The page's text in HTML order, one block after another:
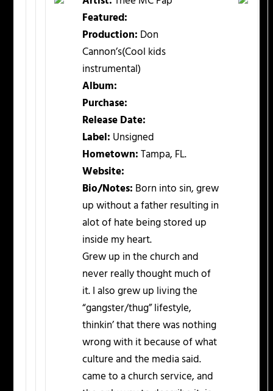
Featured:
Production: Don
Cannon’s(Cool kids
instrumental)
Album:
Purchase:
Release Date:
Label: Unsigned
Hometown:Tampa, FL.
Website:
Bio/Notes: Born into sin, grew
up without a father resulting in
alot of hate being stored up
inside my heart.
Grew up in the church and
never really thought much of
it. I also grew up living the
“gangster/thug” lifestyle,
thinkin’ that there was nothing
wrong with it because of what
culture and the media said.
came to a church service, and